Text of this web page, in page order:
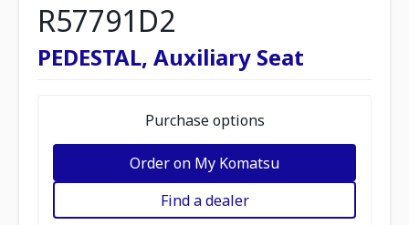
R57791D2
PEDESTAL, Auxiliary Seat
Purchase options
Order on My Komatsu
Find a dealer